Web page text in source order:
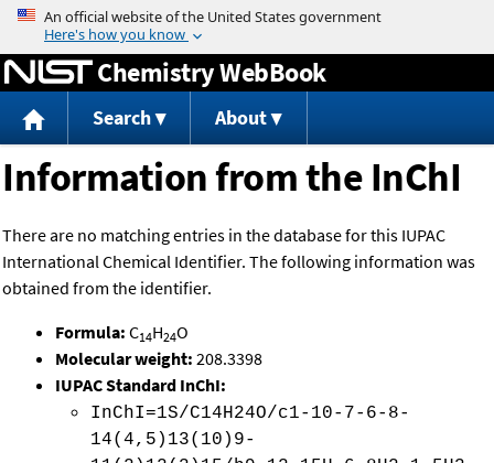
Jump to content
Chemistry WebBook
Search About
Information from the InChI
There are no matching entries in the database for this IUPAC
International Chemical Identifier. The following information was
obtained from the identifier.
Formula: C14H24O
Molecular weight: 208.3398
IUPAC Standard InChI:
InChI=1S/C14H24O/c1-10-7-6-8-
14(4,5)13(10)9-